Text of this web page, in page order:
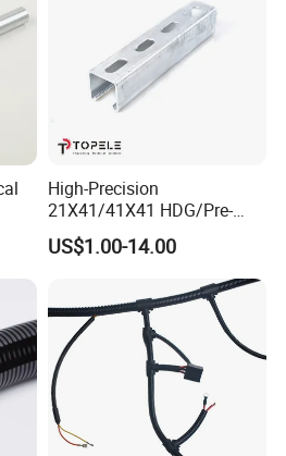
High-Precision
21X41/41X41 HDG/Pre-
Galvanized Unistrut Channel
Steel Single Electrical
Slotted/Plain Strut Channel
with U/L Certificate
US$1.00-14.00